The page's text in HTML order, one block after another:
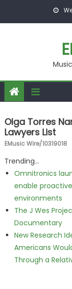
Olga Torres
Lawyers List
EMusic Wire/10319018
Trending...
Omnitronics
enable
environments
The J Wes
Documentary
New Research
Americans
Through a